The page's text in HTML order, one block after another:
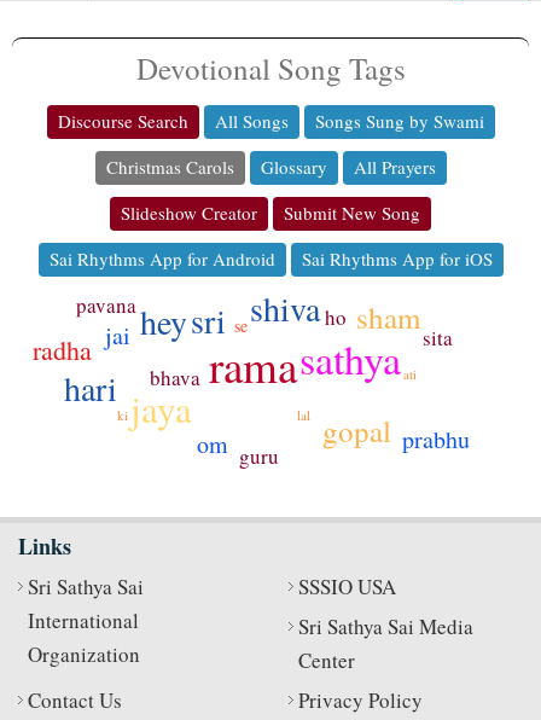
Devotional Song Tags
Discourse Search All Songs
Songs Sung by Swami
Christmas Carols
Glossary
All Prayers
Slideshow Creator
Submit New Song
Sai Rhythms App for Android
Sai Rhythms App for iOS
ramasathya
jaya
sri shiva
hey
hari
gopal
sham
radha
om
jai
prabhu
bhava
guru
ho
sita
pavana
se
lal
ati
ki
Links
Sri Sathya Sai
International
Organization
SSSIO USA
Sri Sathya Sai Media
Center
Contact Us
Privacy Policy